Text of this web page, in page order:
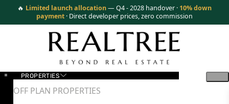
🔥 Limited launch allocation— Q4 - 2028 handover · 10% down
payment · Direct developer prices, zero commission
PROPERTIES
OFF PLAN PROPERTIES